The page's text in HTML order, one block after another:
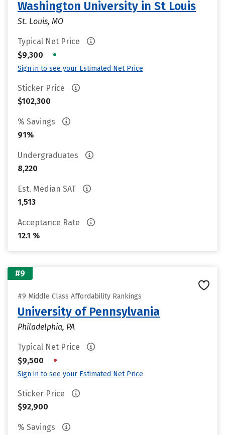
Washington University in St Louis
St. Louis, MO
Typical Net Price
$9,300
•
Sign in to see your Estimated Net Price
Sticker Price
$102,300
% Savings
91%
Undergraduates
8,220
Est. Median SAT
1,513
Acceptance Rate
12.1 %
#9
#9 Middle Class Affordability Rankings
University of Pennsylvania
Philadelphia, PA
Typical Net Price
$9,500
•
Sign in to see your Estimated Net Price
Sticker Price
$92,900
% Savings